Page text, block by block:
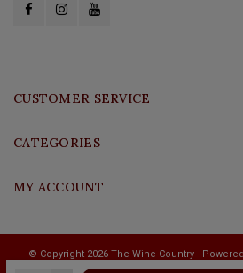
CUSTOMER SERVICE
CATEGORIES
MY ACCOUNT
© Copyright 2026 The Wine Country -
Shopmonkey